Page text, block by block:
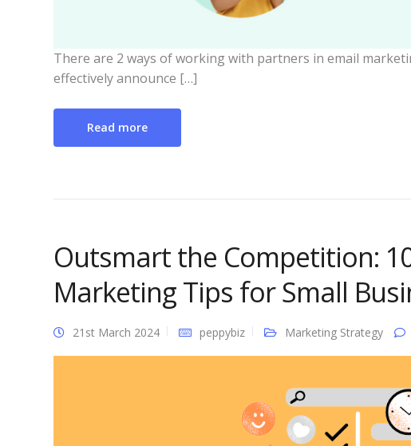
There are 2 ways of working with partners in email
effectively announce […]
Read more
Outsmart the Competition:
Marketing Tips for Small
21st March 2024 peppybiz Marketing Strategy